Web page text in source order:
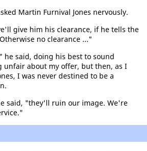
Martin Furnival Jones nervously.
give him his clearance, if he tells the
no clearance ..."
said, doing his best to sound
unfair about my offer, but then, as I
I was never destined to be a
said, "they'll ruin our image. We're